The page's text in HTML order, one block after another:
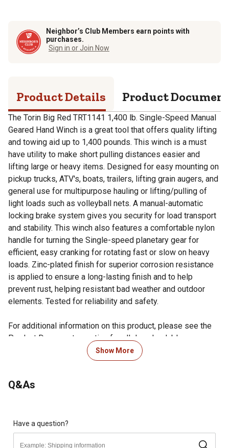
Neighbor’s Club Members earn points with
purchases.
Sign in or Join Now
Product Details Product
The Torin Big Red TRT1141 1,400 lb. Single-Speed Manual
Geared Hand Winch is a great tool that offers quality lifting
and towing aid up to 1,400 pounds. This winch is a must
have utility to make short pulling distances easier and
lifting large or heavy items. Designed for easy mounting on
pickup trucks, ATV's, boats, trailers, lifting grain augers, and
general use for multipurpose hauling or lifting/pulling of
light loads such as volleyball nets. A manual-automatic
locking brake system gives you security for load transport
and stability. This winch also features a comfortable nylon
handle for turning the Single-speed planetary gear for
efficient, easy cranking for rotating fast or slow on heavy
loads. Zinc-plated finish for superior corrosion resistance
is applied to ensure a long-lasting finish and to help
prevent rust, helping resistant bad weather and outdoor
elements. Tested for reliability and safety.
For additional information on this product, please see the
Product Documents section for all downloadable user
manuals, installation guides, brochures and warranty
for rotating fast or slow for those heavy loads
Manual/Automatic brake
Heat-treated high carbon steel gears to resist wear and
Show More
Q&As
Have a question?